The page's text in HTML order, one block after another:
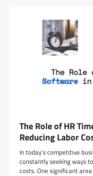
The Role of HR
Reducing Labor
In today’s competitive
constantly seeking ways
costs. One significant